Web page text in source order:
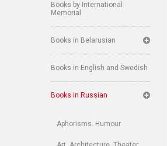
Books by International
Memorial
Books in Belarusian
Books in English and Swedish
Books in Russian
Aphorisms. Humour